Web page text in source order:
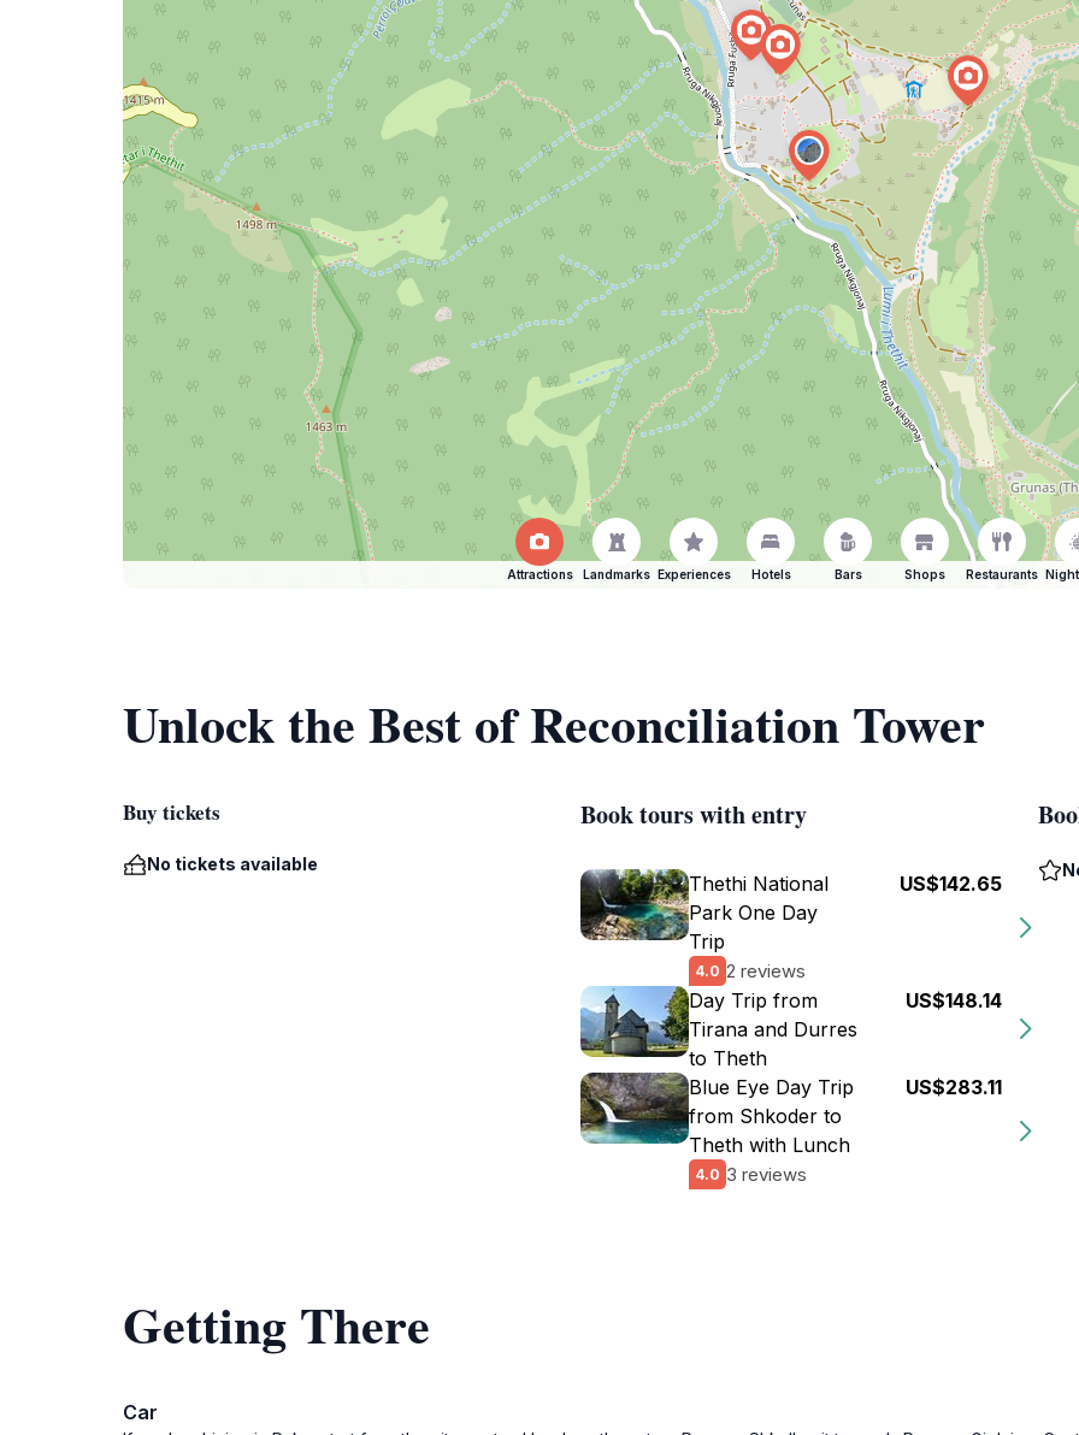
Attractions Landmarks Experiences Hotels Bars Shops Restaurants
Unlock the Best of Reconciliation Tower
Buy tickets
No tickets available
Book tours with entry
Thethi National
Park One Day
Trip
4.0 2 reviews
US$142.65
Day Trip from
Tirana and Durres
to Theth
US$148.14
Blue Eye Day Trip
from Shkoder to
Theth with Lunch
4.0 3 reviews
US$283.11
Getting There
Car